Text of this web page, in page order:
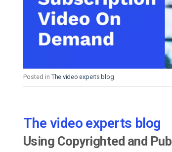
Posted in The video experts blog
The video experts blog
Using Copyrighted and